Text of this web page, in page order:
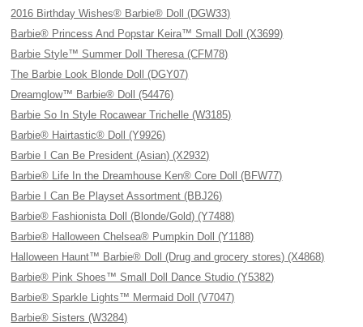
2016 Birthday Wishes® Barbie® Doll (DGW33)
Barbie® Princess And Popstar Keira™ Small Doll (X3699)
Barbie Style™ Summer Doll Theresa (CFM78)
The Barbie Look Blonde Doll (DGY07)
Dreamglow™ Barbie® Doll (54476)
Barbie So In Style Rocawear Trichelle (W3185)
Barbie® Hairtastic® Doll (Y9926)
Barbie I Can Be President (Asian) (X2932)
Barbie® Life In the Dreamhouse Ken® Core Doll (BFW77)
Barbie I Can Be Playset Assortment (BBJ26)
Barbie® Fashionista Doll (Blonde/Gold) (Y7488)
Barbie® Halloween Chelsea® Pumpkin Doll (Y1188)
Halloween Haunt™ Barbie® Doll (Drug and grocery stores) (X4868)
Barbie® Pink Shoes™ Small Doll Dance Studio (Y5382)
Barbie® Sparkle Lights™ Mermaid Doll (V7047)
Barbie® Sisters (W3284)